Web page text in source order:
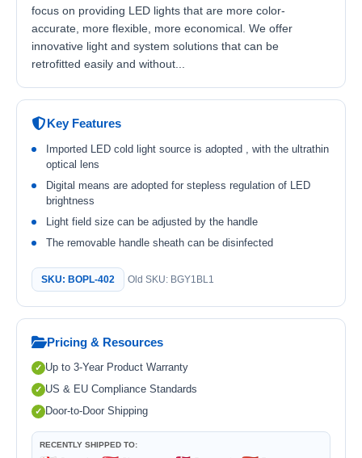
focus on providing LED lights that are more color-
accurate, more flexible, more economical. We offer
innovative light and system solutions that can be
retrofitted easily and without...
Key Features
Imported LED cold light source is adopted , with the ultrathin
optical lens
Digital means are adopted for stepless regulation of LED
brightness
Light field size can be adjusted by the handle
The removable handle sheath can be disinfected
SKU: BOPL-402 Old SKU: BGY1BL1
Pricing & Resources
Up to 3-Year Product Warranty
US & EU Compliance Standards
Door-to-Door Shipping
RECENTLY SHIPPED TO: